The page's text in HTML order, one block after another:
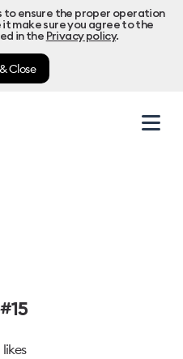
to ensure the proper operation
make sure you agree to the
in the Privacy policy.
Close
likes